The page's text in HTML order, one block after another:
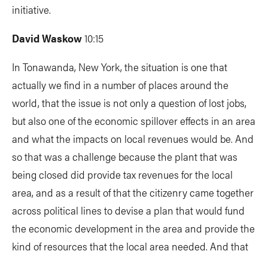
initiative.
David Waskow10:15
In Tonawanda, New York, the situation is one that
actually we find in a number of places around the
world, that the issue is not only a question of lost jobs,
but also one of the economic spillover effects in an area
and what the impacts on local revenues would be. And
so that was a challenge because the plant that was
being closed did provide tax revenues for the local
area, and as a result of that the citizenry came together
across political lines to devise a plan that would fund
the economic development in the area and provide the
kind of resources that the local area needed. And that